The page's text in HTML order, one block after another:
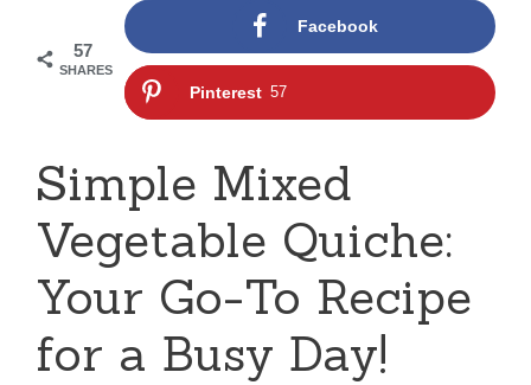
57
SHARES
Facebook
Pinterest 57
Simple Mixed
Vegetable Quiche:
Your Go-To Recipe
for a Busy Day!